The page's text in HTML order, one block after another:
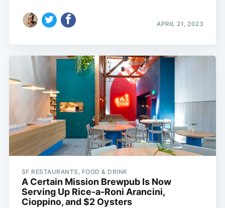
APRIL 21, 2023
SF RESTAURANTS, FOOD & DRINK
A Certain Mission Brewpub Is Now
Serving Up Rice-a-Roni Arancini,
Cioppino, and $2 Oysters